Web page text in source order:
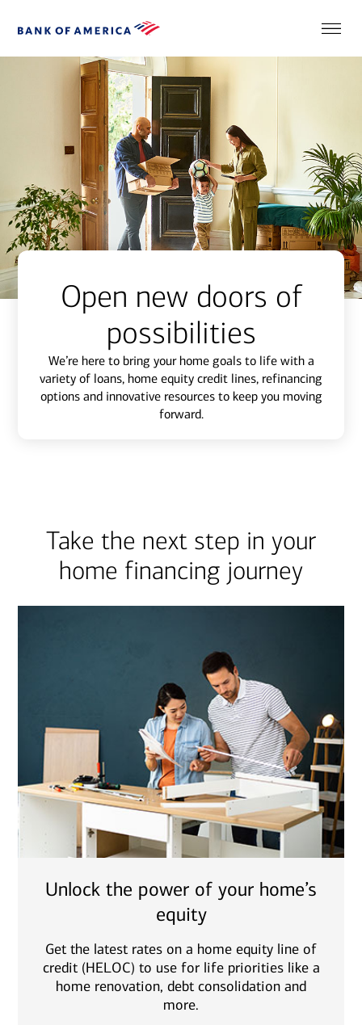
Open new doors of
possibilities
We’re here to bring your home goals to life with a
variety of loans, home equity credit lines, refinancing
options and innovative resources to keep you moving
forward.
Take the next step in your
home financing journey
Unlock the power of your home’s
equity
Get the latest rates on a home equity line of
credit (HELOC) to use for life priorities like a
home renovation, debt consolidation and
more.